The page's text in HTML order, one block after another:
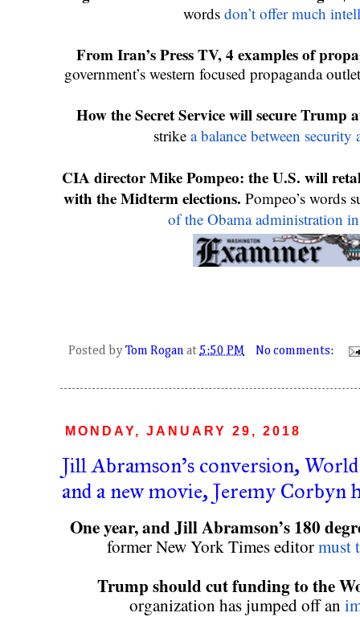
words don’t offer much
From Iran’s Press TV, 4 examples of
government’s western focused propaganda
How the Secret Service will secure Trump
strike a balance between
CIA director Mike Pompeo: the U.S. will
with the Midterm elections. Pompeo’s words
of the Obama administration
Posted by Tom Rogan at 5:50 PM No comments:
MONDAY, JANUARY 29, 2018
Jill Abramson's conversion,
and a new movie, Jeremy Corbyn
One year, and Jill Abramson’s 180
former New York Times editor must
Trump should cut funding to the
organization has jumped off an